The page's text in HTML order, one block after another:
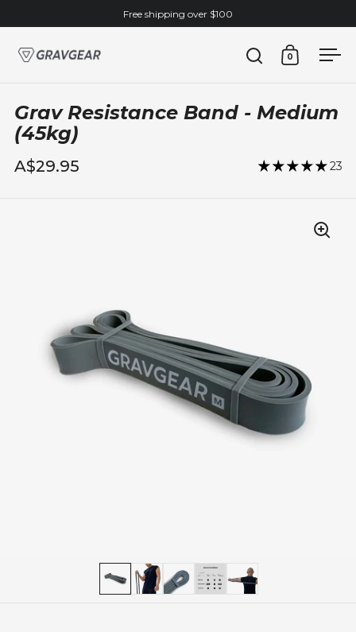
Free shipping over $100
Open search
Open cart
0
Grav Resistance Band - Medium
(45kg)
A$29.95 23